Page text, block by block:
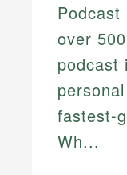
Podcast
over
fastest-
Wh...